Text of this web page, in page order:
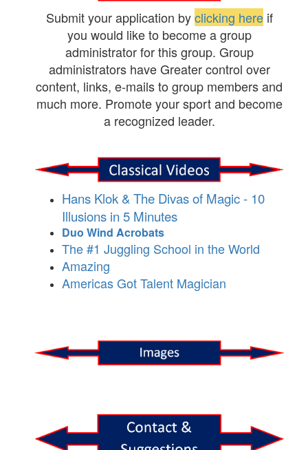
Submit your application byclicking here if
you would like to become a group
administrator for this group. Group
administrators have Greater control over
content, links, e-mails to group members and
much more. Promote your sport and become
a recognized leader.
Hans Klok & The Divas of Magic - 10
Illusions in 5 Minutes
Duo Wind Acrobats
The #1 Juggling School in the World
Amazing
Americas Got Talent Magician